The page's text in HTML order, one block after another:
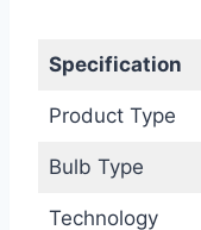
Specification
Product Type
Bulb Type
Technology